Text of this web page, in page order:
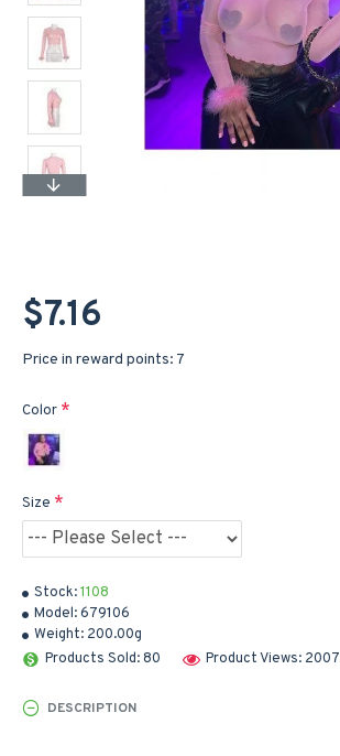
Stock:1108
Model:679106
Weight: 200.00g
Products Sold: 80
Product Views: 2007
$7.16
Price in reward points: 7
Color
Size
DESCRIPTION